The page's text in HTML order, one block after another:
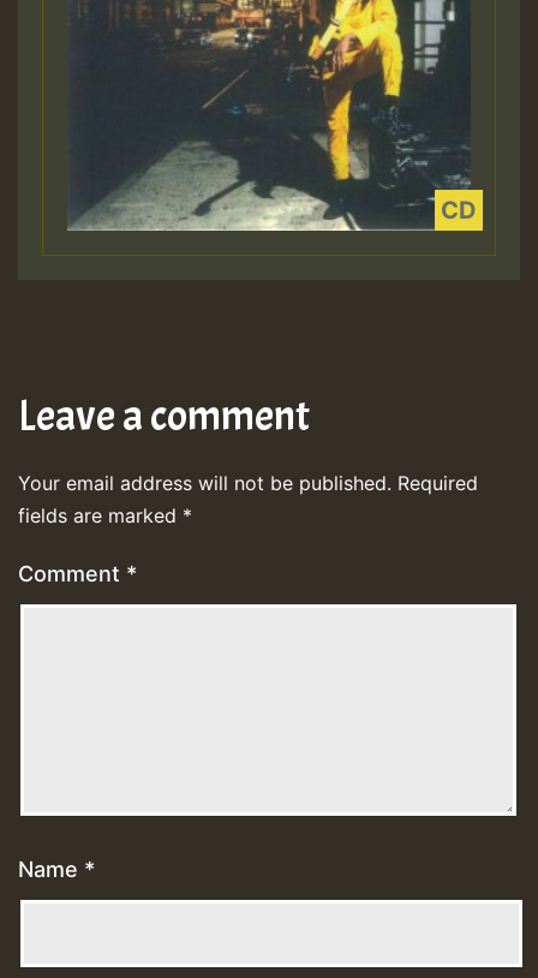
Leave a comment
Your email address will not be published. Required
fields are marked *
Comment *
Name *